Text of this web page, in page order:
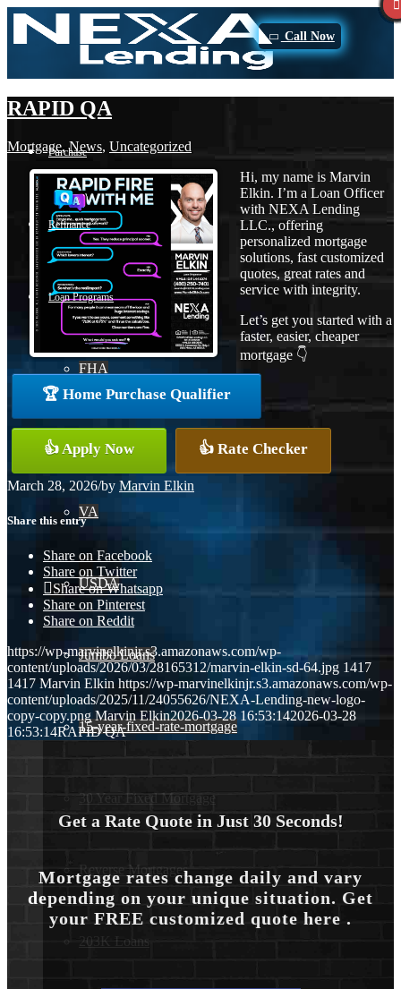
Call Now
Purchase
Refinance
Loan Programs
FHA
Conventional
VA
USDA
Jumbo Loans
15-year-fixed-rate-mortgage
30 Year Fixed Mortgage
Reverse Mortgages
203K Loans
RAPID QA
Mortgage,News, Uncategorized
Hi, my name is Marvin
Elkin. I’m a Loan Officer
with NEXA Lending
LLC., offering
personalized mortgage
solutions, fast customized
quotes, great rates and
service with integrity.
Let’s get you started with a
faster, easier, cheaper
mortgage 👇
🏆 Home Purchase Qualifier
👍 Apply Now 👍 Rate Checker
March 28, 2026/by Marvin Elkin
Share this entry
Share on Facebook
Share on Twitter
Share on Whatsapp
Share on Pinterest
Share on Reddit
https://wp-marvinelkinjr.s3.amazonaws.com/wp-
content/uploads/2026/03/28165312/marvin-elkin-sd-64.jpg 1417
1417 Marvin Elkin https://wp-marvinelkinjr.s3.amazonaws.com/wp-
content/uploads/2025/11/24055626/NEXA-Lending-new-logo-
copy-copy.png Marvin Elkin2026-03-28 16:53:142026-03-28
16:53:14RAPID QA
Get a Rate Quote in Just 30 Seconds!
Mortgage rates change daily and vary
depending on your unique situation. Get
your FREE customized quote here .